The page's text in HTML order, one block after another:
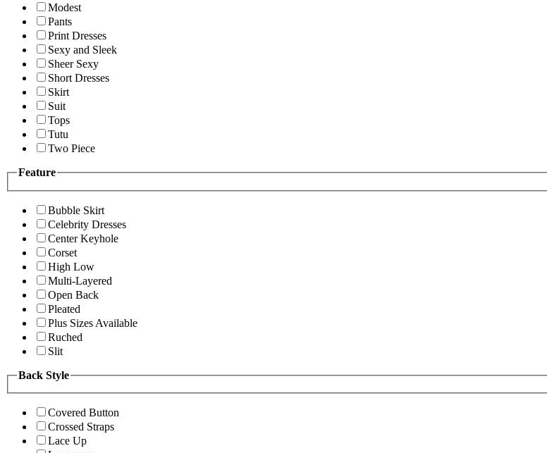
Modest
Pants
Print Dresses
Sexy and Sleek
Sheer Sexy
Short Dresses
Skirt
Suit
Tops
Tutu
Two Piece
Feature
Bubble Skirt
Celebrity Dresses
Center Keyhole
Corset
High Low
Multi-Layered
Open Back
Pleated
Plus Sizes Available
Ruched
Slit
Back Style
Covered Button
Crossed Straps
Lace Up